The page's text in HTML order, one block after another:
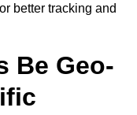
better tracking and
Be Geo-